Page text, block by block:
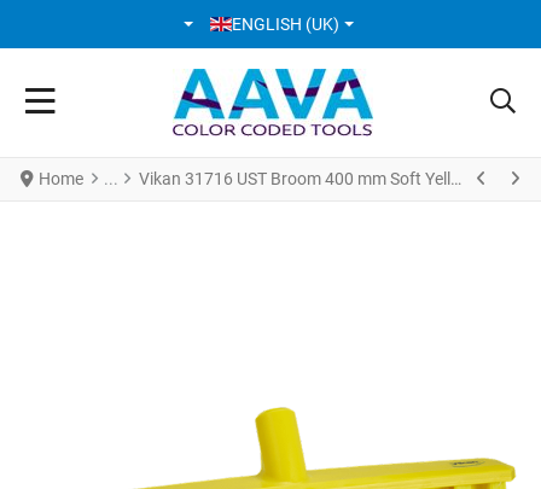
SELECT YOUR LANGUAGE
ENGLISH (UK)
Home Vikan 31716 UST Broom 400 mm Soft Yellow